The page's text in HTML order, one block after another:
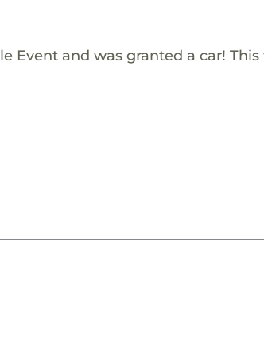
Event and was granted a car!